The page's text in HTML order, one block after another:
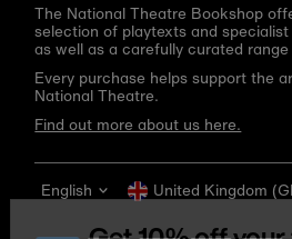
The National Theatre Bookshop
selection of playtexts and
as well as a carefully curated
Every purchase helps support the
National Theatre.
Find out more about us here.
Language
English Currency
United Kingdom